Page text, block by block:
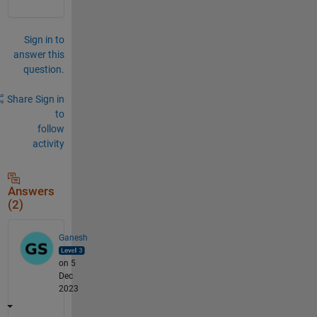
Sign in to
answer this
question.
Share Sign in
to
follow
activity
Answers
(2)
Ganesh
on 5
Dec
2023